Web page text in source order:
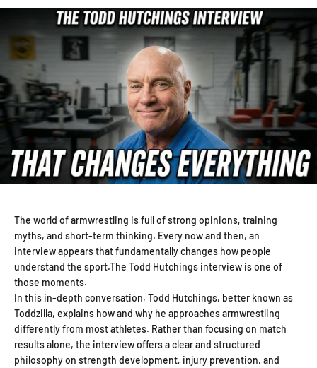
The world of armwrestling is full of strong opinions, training
myths, and short-term thinking. Every now and then, an
interview appears that fundamentally changes how people
understand the sport.The Todd Hutchings interview is one of
those moments.
In this in-depth conversation, Todd Hutchings, better known as
Toddzilla, explains how and why he approaches armwrestling
differently from most athletes. Rather than focusing on match
results alone, the interview offers a clear and structured
philosophy on strength development, injury prevention, and